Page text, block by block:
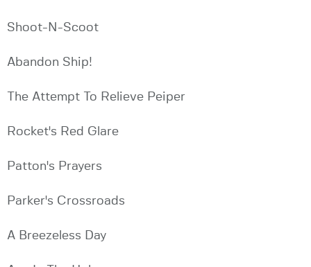
Shoot-N-Scoot
Abandon Ship!
The Attempt To Relieve Peiper
Rocket's Red Glare
Patton's Prayers
Parker's Crossroads
A Breezeless Day